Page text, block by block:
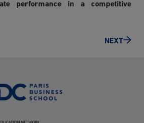
performance in a competitive
NEXT